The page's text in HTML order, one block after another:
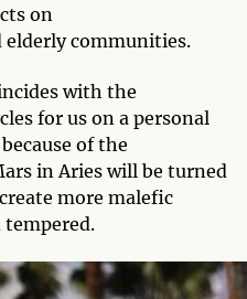
on
communities.
with the
for us on a personal
of the
in Aries will be turned
more malefic
tempered.